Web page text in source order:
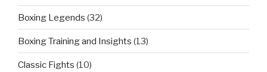
Boxing Legends (32)
Boxing Training and Insights (13)
Classic Fights (10)